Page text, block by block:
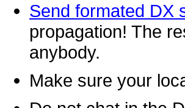
Send formated DX
propagation! The
anybody.
Make sure your